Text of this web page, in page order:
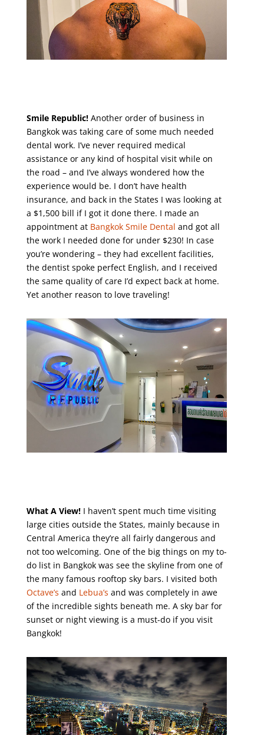
Smile Republic!Another order of business in
Bangkok was taking care of some much needed
dental work. I’ve never required medical
assistance or any kind of hospital visit while on
the road – and I’ve always wondered how the
experience would be. I don’t have health
insurance, and back in the States I was looking at
a $1,500 bill if I got it done there. I made an
appointment at Bangkok Smile Dental and got all
the work I needed done for under $230! In case
you’re wondering – they had excellent facilities,
the dentist spoke perfect English, and I received
the same quality of care I’d expect back at home.
Yet another reason to love traveling!
What A View!I haven’t spent much time visiting
large cities outside the States, mainly because in
Central America they’re all fairly dangerous and
not too welcoming. One of the big things on my to-
do list in Bangkok was see the skyline from one of
the many famous rooftop sky bars. I visited both
Octave’s and Lebua’s and was completely in awe
of the incredible sights beneath me. A sky bar for
sunset or night viewing is a must-do if you visit
Bangkok!